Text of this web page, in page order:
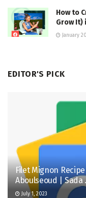
How to
Grow It)
January
EDITOR'S PICK
Filet Mignon
Aboulseoud | Sada
July 1, 2023